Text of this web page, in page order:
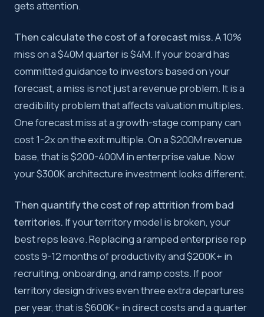
gets attention.
Then calculate the cost of a forecast miss.A 10%
miss on a $40M quarter is $4M. If your board has
committed guidance to investors based on your
forecast, a miss is not just a revenue problem. It is a
credibility problem that affects valuation multiples.
One forecast miss at a growth-stage company can
cost 1-2x on the exit multiple. On a $200M revenue
base, that is $200-400M in enterprise value. Now
your $300K architecture investment looks different.
Then quantify the cost of rep attrition from bad
territories. If your territory model is broken, your
best reps leave. Replacing a ramped enterprise rep
costs 9-12 months of productivity and $200K+ in
recruiting, onboarding, and ramp costs. If poor
territory design drives even three extra departures
per year, that is $600K+ in direct costs and a quarter